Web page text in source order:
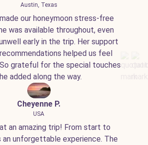
Austin, Texas
our honeymoon stress-free
was available throughout, even
early in the trip. Her support
helped us feel
grateful for the special touches
added along the way.
Cheyenne P.
USA
an amazing trip! From start to
an unforgettable experience. The